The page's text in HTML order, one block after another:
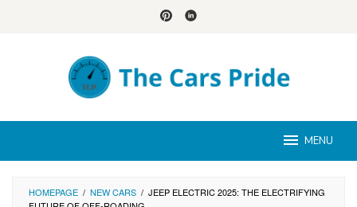
MENU
HOMEPAGE / NEW CARS / JEEP ELECTRIC 2025: THE ELECTRIFYING